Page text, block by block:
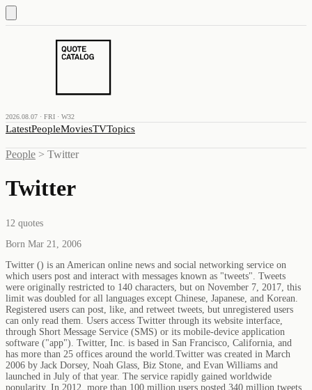
2026.08.07 · FRI · W32
LatestPeopleMoviesTVTopics
People > Twitter
Twitter
12 quotes
Born Mar 21, 2006
Twitter () is an American online news and social networking service on
which users post and interact with messages known as "tweets". Tweets
were originally restricted to 140 characters, but on November 7, 2017, this
limit was doubled for all languages except Chinese, Japanese, and Korean.
Registered users can post, like, and retweet tweets, but unregistered users
can only read them. Users access Twitter through its website interface,
through Short Message Service (SMS) or its mobile-device application
software ("app"). Twitter, Inc. is based in San Francisco, California, and
has more than 25 offices around the world.Twitter was created in March
2006 by Jack Dorsey, Noah Glass, Biz Stone, and Evan Williams and
launched in July of that year. The service rapidly gained worldwide
popularity. In 2012, more than 100 million users posted 340 million tweets